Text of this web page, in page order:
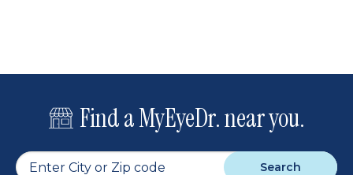
Find a MyEyeDr. near you.
Search